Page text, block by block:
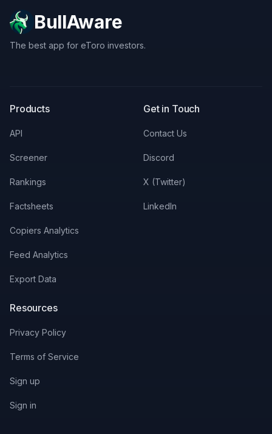
BullAware
The best app for eToro investors.
Products
API
Screener
Rankings
Factsheets
Copiers Analytics
Feed Analytics
Export Data
Get in Touch
Contact Us
Discord
X (Twitter)
LinkedIn
Resources
Privacy Policy
Terms of Service
Sign up
Sign in